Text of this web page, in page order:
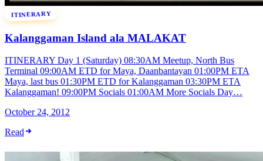
ITINERARY
Kalanggaman Island ala MALAKAT
ITINERARY Day 1 (Saturday) 08:30AM Meetup, North Bus
Terminal 09:00AM ETD for Maya, Daanbantayan 01:00PM ETA
Maya, last bus 01:30PM ETD for Kalanggaman 03:30PM ETA
Kalanggaman! 09:00PM Socials 01:00AM More Socials Day…
October 24, 2012
Read